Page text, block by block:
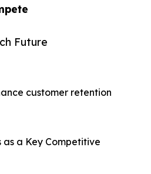
Future
customer retention
a Key Competitive